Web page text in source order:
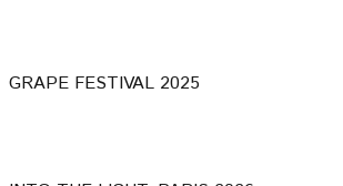
GRAPE FESTIVAL 2025